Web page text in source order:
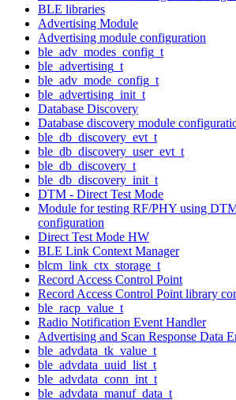
BLE libraries
Advertising Module
Advertising module configuration
ble_adv_modes_config_t
ble_advertising_t
ble_adv_mode_config_t
ble_advertising_init_t
Database Discovery
Database discovery module
ble_db_discovery_evt_t
ble_db_discovery_user_evt_t
ble_db_discovery_t
ble_db_discovery_init_t
DTM - Direct Test Mode
Module for testing RF/PHY using
configuration
Direct Test Mode HW
BLE Link Context Manager
blcm_link_ctx_storage_t
Record Access Control Point
Record Access Control Point library
ble_racp_value_t
Radio Notification Event Handler
Advertising and Scan Response Data
ble_advdata_tk_value_t
ble_advdata_uuid_list_t
ble_advdata_conn_int_t
ble_advdata_manuf_data_t